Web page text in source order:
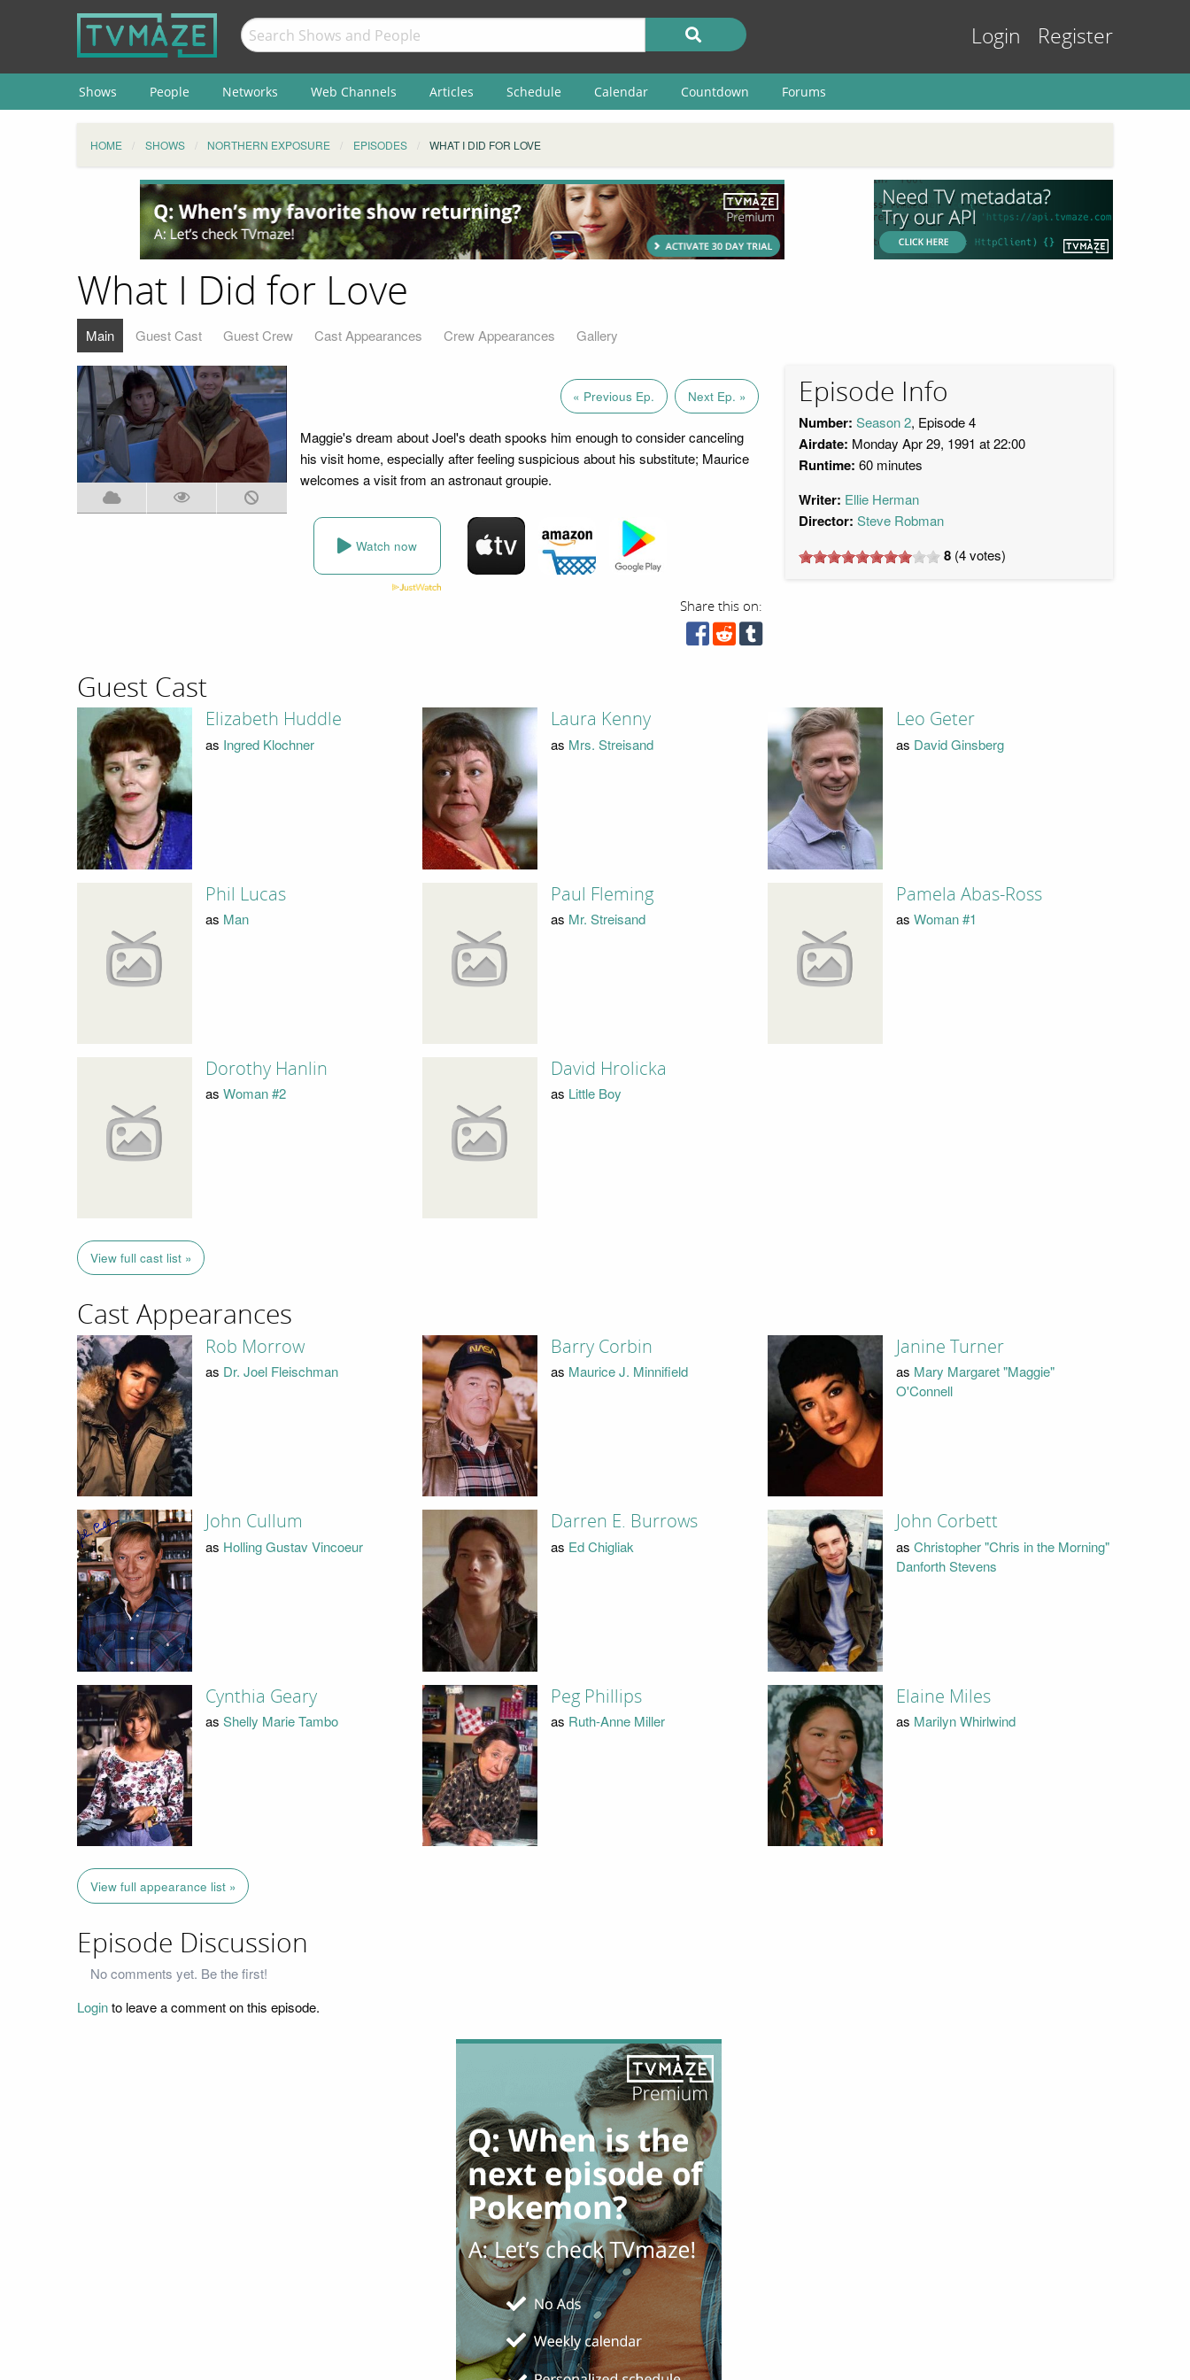
Login Register
Shows People Networks Web Channels Articles Schedule Calendar Countdown Forums
HOME SHOWS NORTHERN EXPOSURE EPISODES WHAT I DID FOR LOVE
What I Did for Love
Main Guest Cast Guest Crew Cast Appearances Crew Appearances Gallery
« Previous Ep. Next Ep. »
Maggie's dream about Joel's death spooks him enough to consider canceling
his visit home, especially after feeling suspicious about his substitute; Maurice
welcomes a visit from an astronaut groupie.
Watch now
Share this on:
Episode Info
Number: Season 2, Episode 4
Airdate: Monday Apr 29, 1991 at 22:00
Runtime: 60 minutes
Writer: Ellie Herman
Director: Steve Robman
8 (4votes)
Guest Cast
Elizabeth Huddle
as Ingred Klochner
Laura Kenny
as Mrs. Streisand
Leo Geter
as David Ginsberg
Phil Lucas
as Man
Paul Fleming
as Mr. Streisand
Pamela Abas-Ross
as Woman #1
Dorothy Hanlin
as Woman #2
David Hrolicka
as Little Boy
View full cast list »
Cast Appearances
Rob Morrow
as Dr. Joel Fleischman
Barry Corbin
as Maurice J. Minnifield
Janine Turner
as Mary Margaret "Maggie"
O'Connell
John Cullum
as Holling Gustav Vincoeur
Darren E. Burrows
as Ed Chigliak
John Corbett
as Christopher "Chris in the Morning"
Danforth Stevens
Cynthia Geary
as Shelly Marie Tambo
Peg Phillips
as Ruth-Anne Miller
Elaine Miles
as Marilyn Whirlwind
View full appearance list »
Episode Discussion
No comments yet. Be the first!
Loginto leave a comment on this episode.